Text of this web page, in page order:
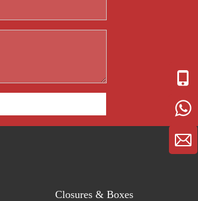
Closures & Boxes